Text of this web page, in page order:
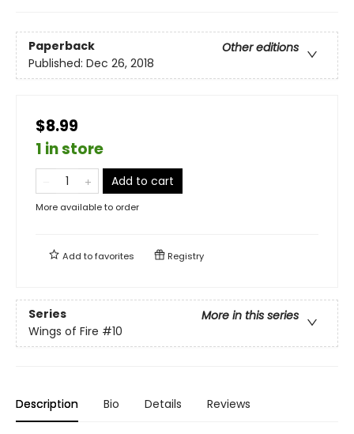
Paperback
Other editions
Published: Dec 26, 2018
$8.99
1 in store
Add to cart
More available to order
Add tofavorites Registry
Series
More in this series
Wings of Fire #10
Description Bio Details Reviews